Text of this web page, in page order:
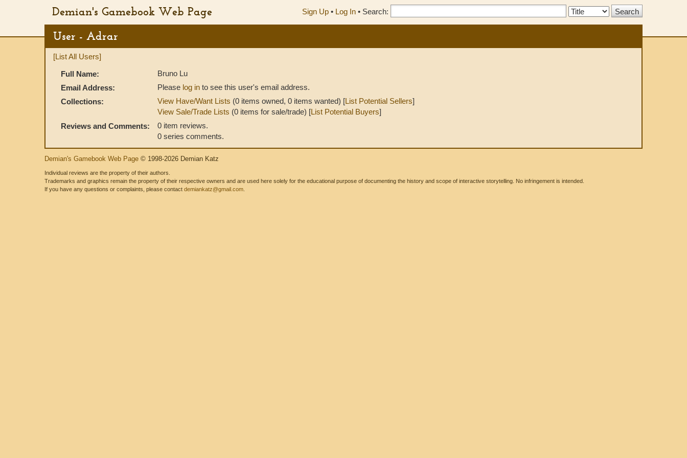
Demian's Gamebook Web Page Sign Up • Log In • Search:
Search
User - Adrar
[List All Users]
Full Name:
Bruno Lu
Email Address:
Please log in to see this user's email address.
Collections:
View Have/Want Lists (0 items owned, 0 items wanted) [List Potential Sellers]
View Sale/Trade Lists (0 items for sale/trade) [List Potential Buyers]
Reviews and Comments:
0 item reviews.
0 series comments.
Demian's Gamebook Web Page © 1998-2026 Demian Katz
Individual reviews are the property of their authors.
Trademarks and graphics remain the property of their respective owners and are used here solely for the educational purpose of documenting the history and scope of interactive storytelling. No infringement is intended.
If you have any questions or complaints, please contact demiankatz@gmail.com